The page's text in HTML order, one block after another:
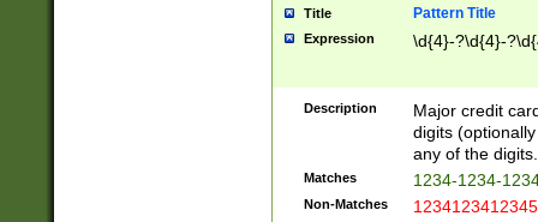
Title Pattern Title
Expression \d{4}-?\d{4}-
Description
Major credit
digits
any of the digits.
Matches 1234-1234-
Non-Matches 1234123412345